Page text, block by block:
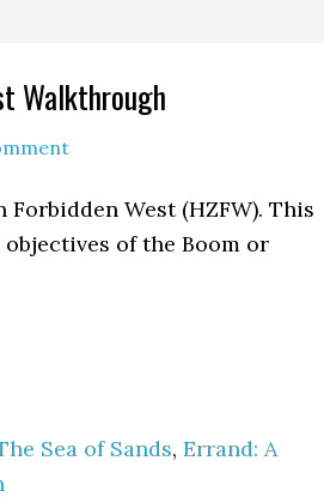
Walkthrough
West (HZFW). This
of the Boom or
Sea of Sands, Errand: A